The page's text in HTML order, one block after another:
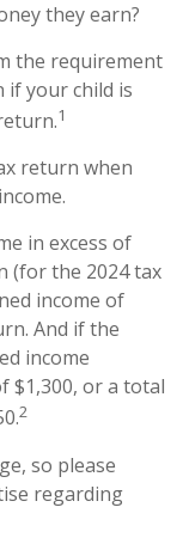
they earn?
the requirement
if your child is
1
return when
in excess of
(for the 2024 tax
income of
And if the
income
$1,300, or a total
2
so please
regarding